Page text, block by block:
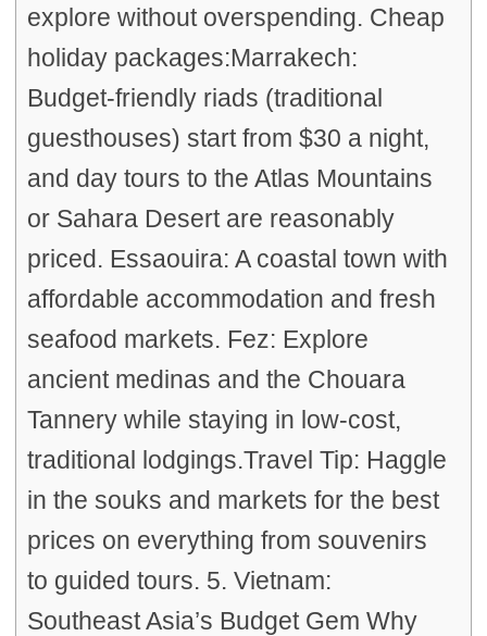
explore without overspending. Cheap
holiday packages:Marrakech:
Budget-friendly riads (traditional
guesthouses) start from $30 a night,
and day tours to the Atlas Mountains
or Sahara Desert are reasonably
priced. Essaouira: A coastal town with
affordable accommodation and fresh
seafood markets. Fez: Explore
ancient medinas and the Chouara
Tannery while staying in low-cost,
traditional lodgings.Travel Tip: Haggle
in the souks and markets for the best
prices on everything from souvenirs
to guided tours. 5. Vietnam:
Southeast Asia’s Budget Gem Why